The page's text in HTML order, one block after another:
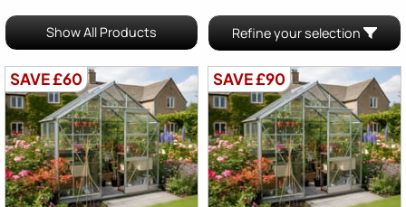
Show All Products Refine your selection
SAVE £60 SAVE £90